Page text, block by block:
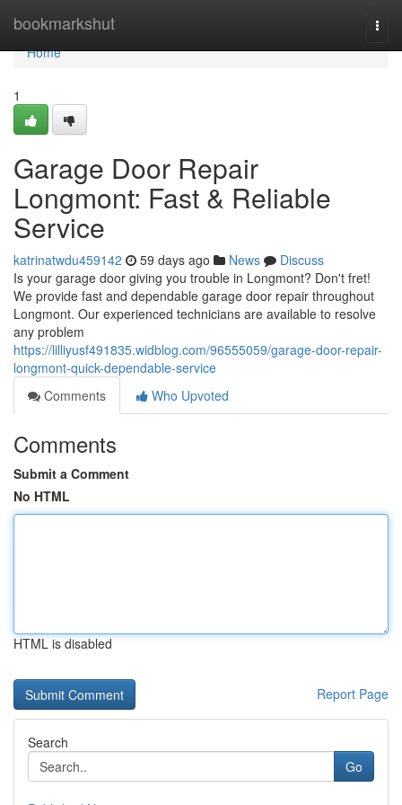
bookmarkshut
Home
Home
1
Garage Door Repair
Longmont: Fast & Reliable
Service
katrinatwdu459142 59 days ago News
Discuss
Is your garage door giving you trouble in Longmont? Don't fret!
We provide fast and dependable garage door repair throughout
Longmont. Our experienced technicians are available to resolve
any problem
https://lilliyusf491835.widblog.com/96555059/garage-door-repair-
longmont-quick-dependable-service
Comments
Who Upvoted
Comments
Submit a Comment
No HTML
HTML is disabled
Report Page
Search
Go